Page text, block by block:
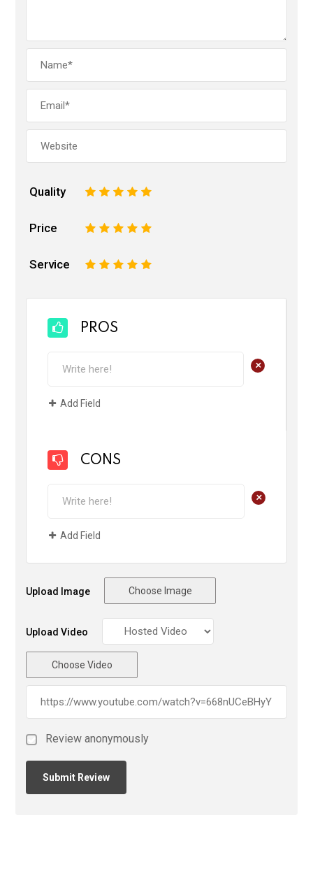
Quality 5
4
3
2
Price 5
4
3
2
Service 5
4
3
2
PROS
+
Add Field
CONS
+
Add Field
Upload Image Choose Image
Upload Video
Choose Video
Review anonymously